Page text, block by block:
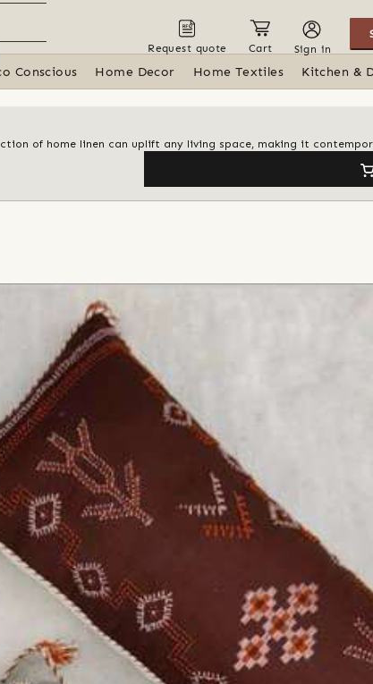
Request quote Cart Sign in
Conscious Home Decor Home Textiles Kitchen &
of home linen can uplift any living space, making it